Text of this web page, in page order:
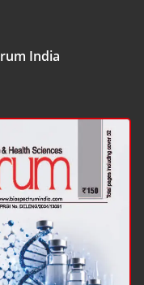
India